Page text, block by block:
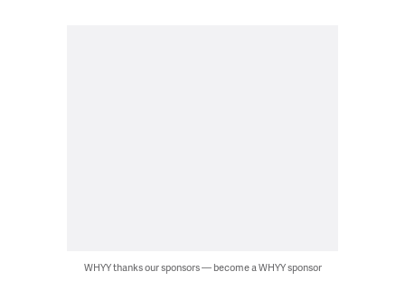
WHYY thanks our sponsors — become a WHYY sponsor